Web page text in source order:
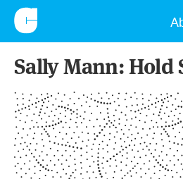
CONSCIENTIOUS
Sally Mann: Hold